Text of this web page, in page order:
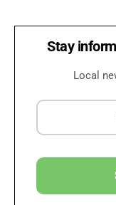
Stay
Local